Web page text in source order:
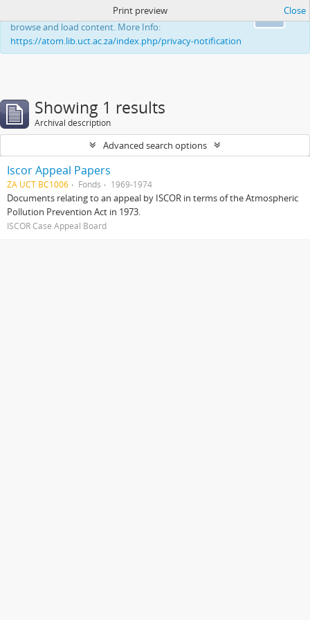
This website uses cookies to enhance your ability to
browse and load content. More Info:
https://atom.lib.uct.ac.za/index.php/privacy-notification
Print preview Close
Showing 1 results
Archival description
Advanced search options
Iscor Appeal Papers
ZA UCT BC1006 Fonds 1969-1974
Documents relating to an appeal by ISCOR in terms of the Atmospheric
Pollution Prevention Act in 1973.
ISCOR Case Appeal Board